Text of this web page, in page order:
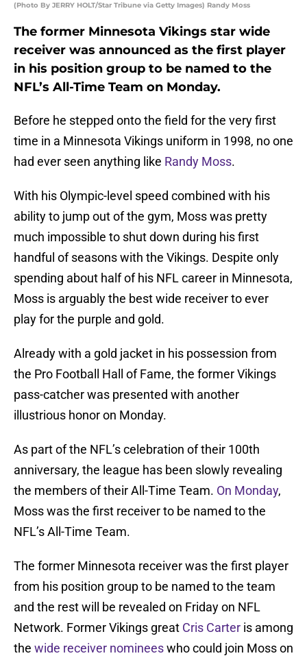
(Photo By JERRY HOLT/Star Tribune via Getty Images) Randy Moss
The former Minnesota Vikings star wide
receiver was announced as the first player
in his position group to be named to the
NFL’s All-Time Team on Monday.
Before he stepped onto the field for the very first
time in a Minnesota Vikings uniform in 1998, no one
had ever seen anything like Randy Moss.
With his Olympic-level speed combined with his
ability to jump out of the gym, Moss was pretty
much impossible to shut down during his first
handful of seasons with the Vikings. Despite only
spending about half of his NFL career in Minnesota,
Moss is arguably the best wide receiver to ever
play for the purple and gold.
Already with a gold jacket in his possession from
the Pro Football Hall of Fame, the former Vikings
pass-catcher was presented with another
illustrious honor on Monday.
As part of the NFL’s celebration of their 100th
anniversary, the league has been slowly revealing
the members of their All-Time Team. On Monday,
Moss was the first receiver to be named to the
NFL’s All-Time Team.
The former Minnesota receiver was the first player
from his position group to be named to the team
and the rest will be revealed on Friday on NFL
Network. Former Vikings great Cris Carter is among
the wide receiver nomineeswho could join Moss on